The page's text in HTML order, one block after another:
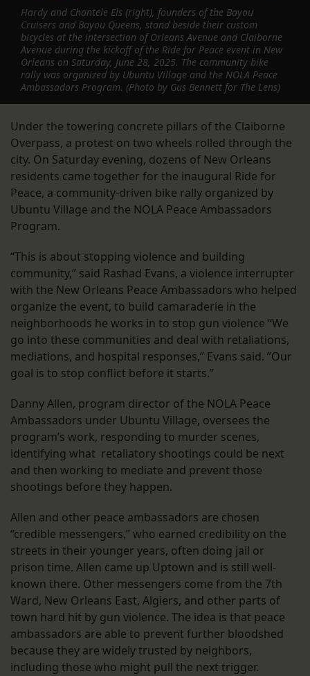
Hardy and Chantele Els (right), founders of the Bayou
Cruisers and Bayou Queens, stand beside their custom
bicycles at the intersection of Orleans Avenue and Claiborne
Avenue during the kickoff of the Ride for Peace event in New
Orleans on Saturday, June 28, 2025. The community bike
rally was organized by Ubuntu Village and the NOLA Peace
Ambassadors Program. (Photo by Gus Bennett for The Lens)
Under the towering concrete pillars of the Claiborne
Overpass, a protest on two wheels rolled through the
city. On Saturday evening, dozens of New Orleans
residents came together for the inaugural Ride for
Peace, a community-driven bike rally organized by
Ubuntu Village and the NOLA Peace Ambassadors
Program.
“This is about stopping violence and building
community,” said Rashad Evans, a violence interrupter
with the New Orleans Peace Ambassadors who helped
organize the event, to build camaraderie in the
neighborhoods he works in to stop gun violence “We
go into these communities and deal with retaliations,
mediations, and hospital responses,” Evans said. ”Our
goal is to stop conflict before it starts.”
Danny Allen, program director of the NOLA Peace
Ambassadors under Ubuntu Village, oversees the
program’s work, responding to murder scenes,
identifying what retaliatory shootings could be next
and then working to mediate and prevent those
shootings before they happen.
Allen and other peace ambassadors are chosen
“credible messengers,” who earned credibility on the
streets in their younger years, often doing jail or
prison time. Allen came up Uptown and is still well-
known there. Other messengers come from the 7th
Ward, New Orleans East, Algiers, and other parts of
town hard hit by gun violence. The idea is that peace
ambassadors are able to prevent further bloodshed
because they are widely trusted by neighbors,
including those who might pull the next trigger.